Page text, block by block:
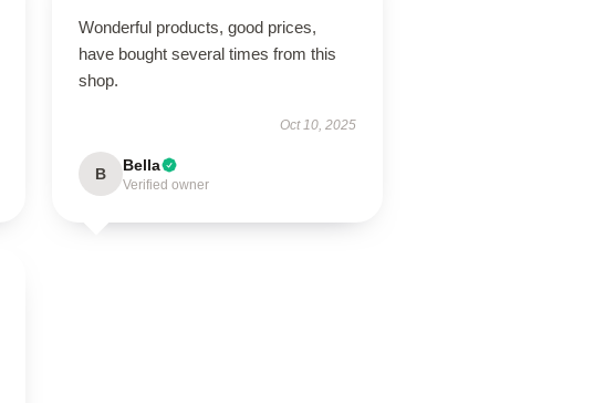
Wonderful products, good prices,
have bought several times from this
shop.
Oct 10, 2025
B Bella
Verified owner